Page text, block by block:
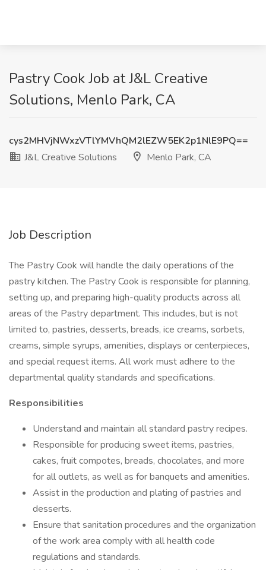
Pastry Cook Job at J&L Creative
Solutions, Menlo Park, CA
cys2MHVjNWxzVTlYMVhQM2lEZW5EK2p1NlE9PQ==
J&L Creative Solutions
Menlo Park, CA
Job Description
The Pastry Cook will handle the daily operations of the
pastry kitchen. The Pastry Cook is responsible for planning,
setting up, and preparing high-quality products across all
areas of the Pastry department. This includes, but is not
limited to, pastries, desserts, breads, ice creams, sorbets,
creams, simple syrups, amenities, displays or centerpieces,
and special request items. All work must adhere to the
departmental quality standards and specifications.
Responsibilities
Understand and maintain all standard pastry recipes.
Responsible for producing sweet items, pastries,
cakes, fruit compotes, breads, chocolates, and more
for all outlets, as well as for banquets and amenities.
Assist in the production and plating of pastries and
desserts.
Ensure that sanitation procedures and the organization
of the work area comply with all health code
regulations and standards.